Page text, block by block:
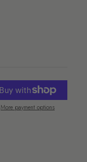
More payment options